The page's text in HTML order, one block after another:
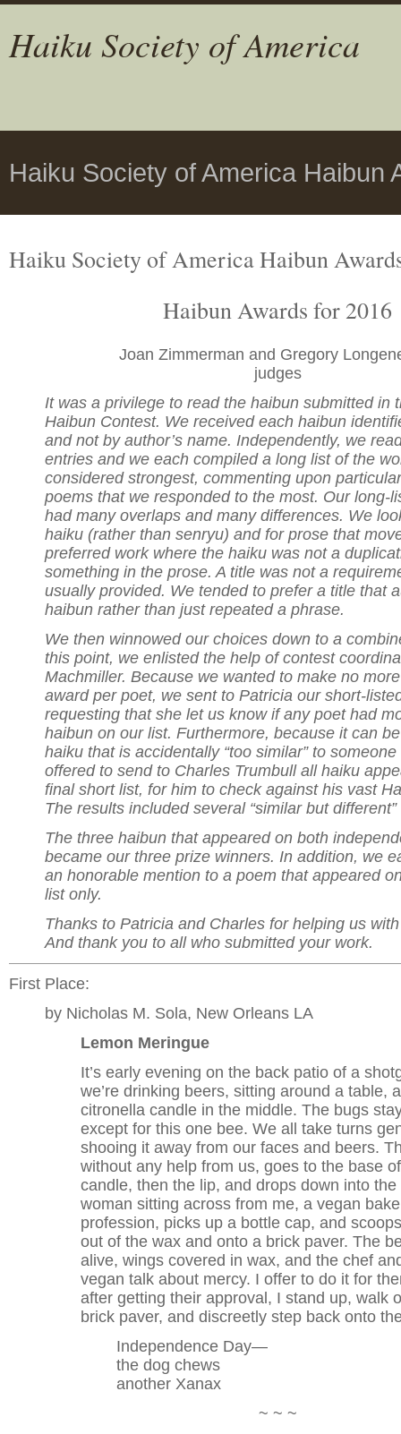
Haiku Society of America
Haiku Society of America Haibun
Haiku Society of America Haibun
Haibun Awards for 2016
Joan Zimmerman and Gregory
judges
It was a privilege to read the haibun submitted in
Haibun Contest. We received each haibun
and not by author’s name. Independently, we
entries and we each compiled a long list of the
considered strongest, commenting upon
poems that we responded to the most. Our long-
had many overlaps and many differences. We
haiku (rather than senryu) and for prose that
preferred work where the haiku was not a
something in the prose. A title was not a
usually provided. We tended to prefer a title that
haibun rather than just repeated a phrase.
We then winnowed our choices down to a
this point, we enlisted the help of contest
Machmiller. Because we wanted to make no
award per poet, we sent to Patricia our short-
requesting that she let us know if any poet had
haibun on our list. Furthermore, because it can
haiku that is accidentally “too similar” to someone
offered to send to Charles Trumbull all haiku
final short list, for him to check against his vast
The results included several “similar but different”
The three haibun that appeared on both
became our three prize winners. In addition, we
an honorable mention to a poem that appeared
list only.
Thanks to Patricia and Charles for helping us
And thank you to all who submitted your work.
First Place:
by Nicholas M. Sola, New Orleans LA
Lemon Meringue
It’s early evening on the back patio of a
we’re drinking beers, sitting around a table,
citronella candle in the middle. The bugs
except for this one bee. We all take turns
shooing it away from our faces and beers.
without any help from us, goes to the base
candle, then the lip, and drops down into the
woman sitting across from me, a vegan
profession, picks up a bottle cap, and
out of the wax and onto a brick paver. The
alive, wings covered in wax, and the chef
vegan talk about mercy. I offer to do it for
after getting their approval, I stand up, walk
brick paver, and discreetly step back onto
Independence Day—
the dog chews
another Xanax
~ ~ ~